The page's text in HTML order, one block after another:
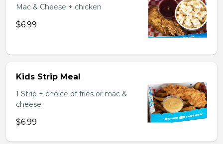
Mac & Cheese + chicken
$6.99
Kids Strip Meal
1 Strip + choice of fries or mac &
cheese
$6.99